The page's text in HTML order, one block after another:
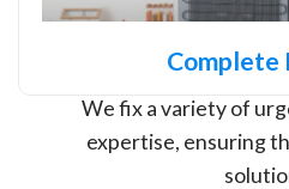
Complete
We fix a variety of
expertise, ensuring